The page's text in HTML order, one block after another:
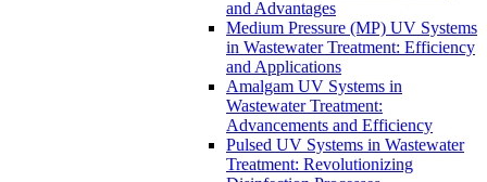
and Advantages
Medium Pressure (MP) UV Systems
in Wastewater Treatment: Efficiency
and Applications
Amalgam UV Systems in
Wastewater Treatment:
Advancements and Efficiency
Pulsed UV Systems in Wastewater
Treatment: Revolutionizing